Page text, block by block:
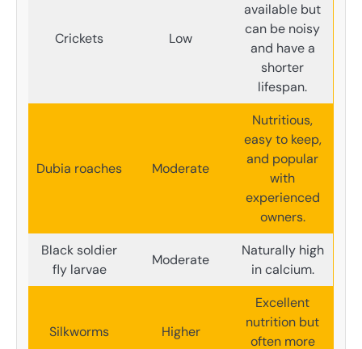
Crickets Low
available but
can be noisy
and have a
shorter
lifespan.
Dubia roaches Moderate
Nutritious,
easy to keep,
and popular
with
experienced
owners.
Black soldier
fly larvae
Moderate
Naturally high
in calcium.
Silkworms Higher
Excellent
nutrition but
often more